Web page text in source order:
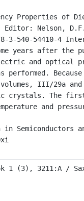
Properties of
Nelson,
3-540-54410-4
years after
and optical
performed.
III/29a
crystals. The first
and
Semiconductors
1 (3), 3211:A /